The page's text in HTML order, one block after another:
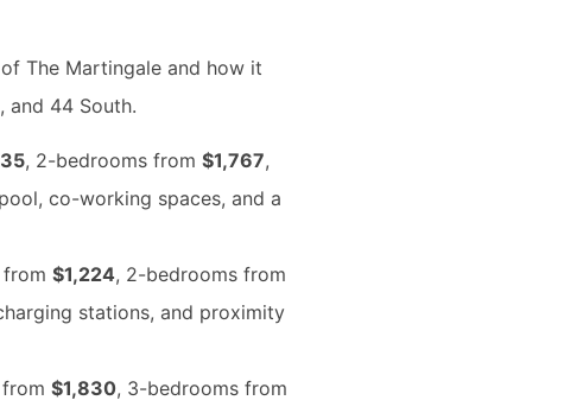
The Martingale and how it
, and 44 South.
, 2-bedrooms from $1,767,
co-working spaces, and a
from $1,224, 2-bedrooms from
stations, and proximity
$1,830, 3-bedrooms from